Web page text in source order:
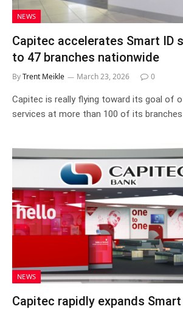
NEWS
Capitec accelerates Smart ID
to 47 branches nationwide
ByTrent Meikle March 23, 2026 0
Capitec is really flying toward its goal of
services at more than 100 of its
NEWS
Capitec rapidly expands